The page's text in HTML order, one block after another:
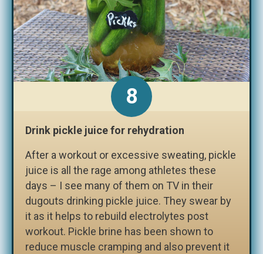
8
Drink pickle juice for rehydration
After a workout or excessive sweating, pickle
juice is all the rage among athletes these
days – I see many of them on TV in their
dugouts drinking pickle juice. They swear by
it as it helps to rebuild electrolytes post
workout. Pickle brine has been shown to
reduce muscle cramping and also prevent it